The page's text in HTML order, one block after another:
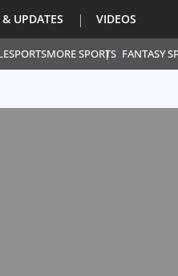
ESPORTSMORE SPORTS FANTASY
UPDATES VIDEOS